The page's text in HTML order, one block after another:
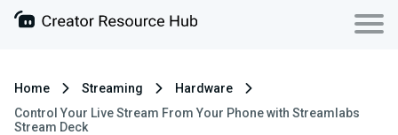
Home Streaming
Hardware
Control Your Live Stream From Your Phone with Streamlabs
Stream Deck